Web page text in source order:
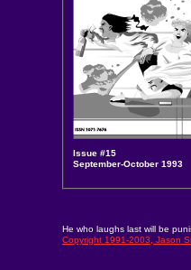
Issue #15
September-October 1993
He who laughs last will be
Copyright 1991-2003, Jason